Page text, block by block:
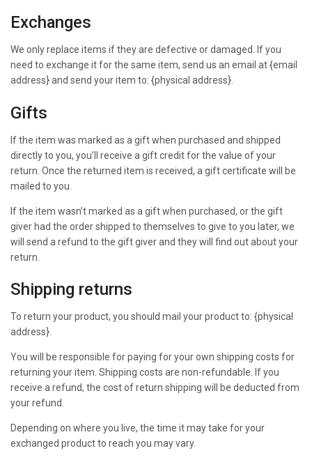
Exchanges
We only replace items if they are defective or damaged. If you
need to exchange it for the same item, send us an email at {email
address} and send your item to: {physical address}.
Gifts
If the item was marked as a gift when purchased and shipped
directly to you, you’ll receive a gift credit for the value of your
return. Once the returned item is received, a gift certificate will be
mailed to you.
If the item wasn’t marked as a gift when purchased, or the gift
giver had the order shipped to themselves to give to you later, we
will send a refund to the gift giver and they will find out about your
return.
Shipping returns
To return your product, you should mail your product to: {physical
address}.
You will be responsible for paying for your own shipping costs for
returning your item. Shipping costs are non-refundable. If you
receive a refund, the cost of return shipping will be deducted from
your refund.
Depending on where you live, the time it may take for your
exchanged product to reach you may vary.